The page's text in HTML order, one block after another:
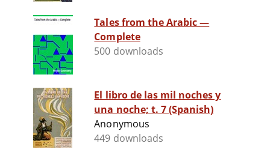
Tales from the Arabic —
Complete
500 downloads
El libro de las mil noches y
una noche; t. 7 (Spanish)
Anonymous
449 downloads